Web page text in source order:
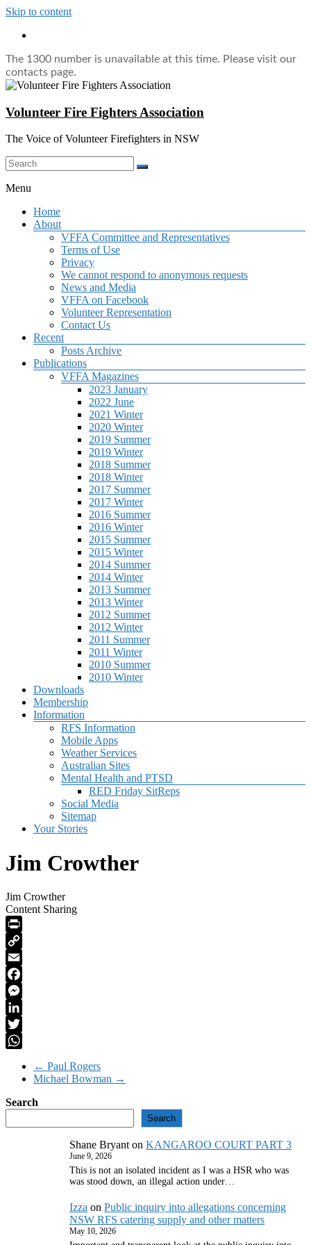
Skip to content
The 1300 number is unavailable at this time. Please visit our
contacts page.
Volunteer Fire Fighters Association
The Voice of Volunteer Firefighters in NSW
Menu
Home
About
VFFA Committee and Representatives
Terms of Use
Privacy
We cannot respond to anonymous requests
News and Media
VFFA on Facebook
Volunteer Representation
Contact Us
Recent
Posts Archive
Publications
VFFA Magazines
2023 January
2022 June
2021 Winter
2020 Winter
2019 Summer
2019 Winter
2018 Summer
2018 Winter
2017 Summer
2017 Winter
2016 Summer
2016 Winter
2015 Summer
2015 Winter
2014 Summer
2014 Winter
2013 Summer
2013 Winter
2012 Summer
2012 Winter
2011 Summer
2011 Winter
2010 Summer
2010 Winter
Downloads
Membership
Information
RFS Information
Mobile Apps
Weather Services
Australian Sites
Mental Health and PTSD
RED Friday SitReps
Social Media
Sitemap
Your Stories
Jim Crowther
Jim Crowther
Content Sharing
PrintFriendly
Copy
Link
Email
Facebook
Messenger
LinkedIn
Twitter
← Paul Rogers
Michael Bowman →
Search
Search
Shane Bryant on KANGAROO COURT PART 3
June 9, 2026
This is not an isolated incident as I was a HSR who was
was stood down, an illegal action under…
Izza on Public inquiry into allegations concerning
NSW RFS catering supply and other matters
May 10, 2026